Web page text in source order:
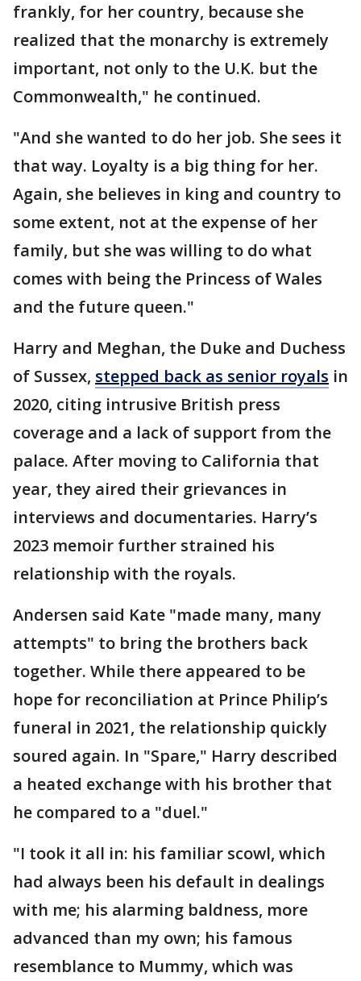
frankly, for her country, because she
realized that the monarchy is extremely
important, not only to the U.K. but the
Commonwealth," he continued.
"And she wanted to do her job. She sees it
that way. Loyalty is a big thing for her.
Again, she believes in king and country to
some extent, not at the expense of her
family, but she was willing to do what
comes with being the Princess of Wales
and the future queen."
Harry and Meghan, the Duke and Duchess
of Sussex, stepped back as senior royals in
2020, citing intrusive British press
coverage and a lack of support from the
palace. After moving to California that
year, they aired their grievances in
interviews and documentaries. Harry’s
2023 memoir further strained his
relationship with the royals.
Andersen said Kate "made many, many
attempts" to bring the brothers back
together. While there appeared to be
hope for reconciliation at Prince Philip’s
funeral in 2021, the relationship quickly
soured again. In "Spare," Harry described
a heated exchange with his brother that
he compared to a "duel."
"I took it all in: his familiar scowl, which
had always been his default in dealings
with me; his alarming baldness, more
advanced than my own; his famous
resemblance to Mummy, which was